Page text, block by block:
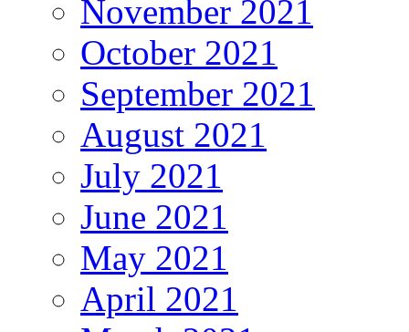
November 2021
October 2021
September 2021
August 2021
July 2021
June 2021
May 2021
April 2021